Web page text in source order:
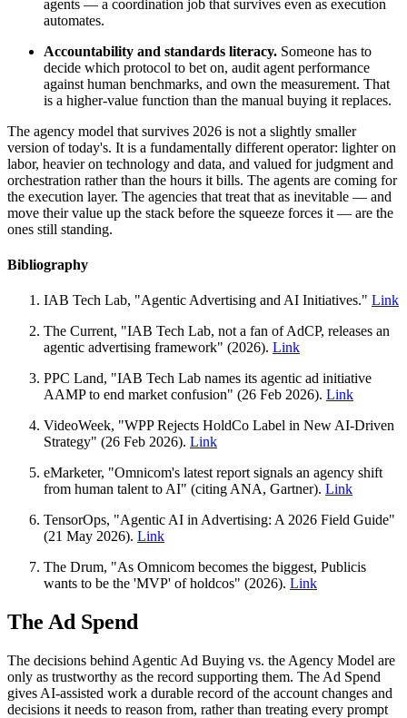
agents — a coordination job that survives even as execution
automates.
Accountability and standards literacy. Someone has to
decide which protocol to bet on, audit agent performance
against human benchmarks, and own the measurement. That
is a higher-value function than the manual buying it replaces.
The agency model that survives 2026 is not a slightly smaller
version of today's. It is a fundamentally different operator: lighter on
labor, heavier on technology and data, and valued for judgment and
orchestration rather than the hours it bills. The agents are coming for
the execution layer. The agencies that treat that as inevitable — and
move their value up the stack before the squeeze forces it — are the
ones still standing.
Bibliography
IAB Tech Lab, "Agentic Advertising and AI Initiatives." Link
The Current, "IAB Tech Lab, not a fan of AdCP, releases an
agentic advertising framework" (2026). Link
PPC Land, "IAB Tech Lab names its agentic ad initiative
AAMP to end market confusion" (26 Feb 2026). Link
VideoWeek, "WPP Rejects HoldCo Label in New AI-Driven
Strategy" (26 Feb 2026). Link
eMarketer, "Omnicom's latest report signals an agency shift
from human talent to AI" (citing ANA, Gartner). Link
TensorOps, "Agentic AI in Advertising: A 2026 Field Guide"
(21 May 2026). Link
The Drum, "As Omnicom becomes the biggest, Publicis
wants to be the 'MVP' of holdcos" (2026). Link
The Ad Spend
The decisions behind Agentic Ad Buying vs. the Agency Model are
only as trustworthy as the record supporting them. The Ad Spend
gives AI-assisted work a durable record of the account changes and
decisions it needs to reason from, rather than treating every prompt